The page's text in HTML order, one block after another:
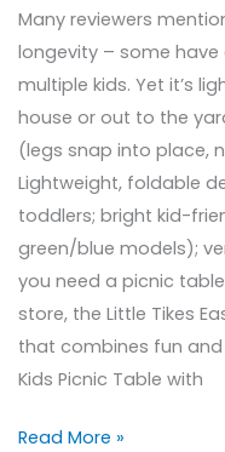
Many reviewers
longevity – some
multiple kids. Yet it’s
house or out to the
(legs snap into place,
Lightweight, foldable
toddlers; bright kid-
green/blue models);
you need a picnic
store, the Little Tikes
that combines fun and
Kids Picnic Table with
Read More »